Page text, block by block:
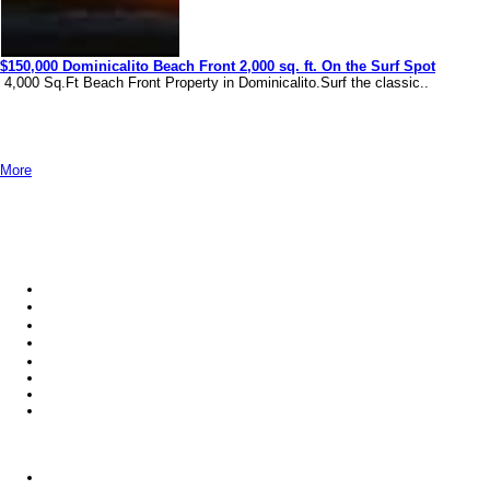
$150,000 Dominicalito Beach Front 2,000 sq. ft. On the Surf Spot
4,000 Sq.Ft Beach Front Property in Dominicalito.Surf the classic..
More